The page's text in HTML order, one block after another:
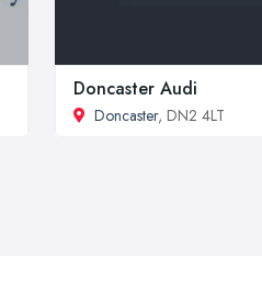
Doncaster Audi
Doncaster, DN2 4LT